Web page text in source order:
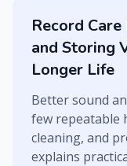
Record
and Storing
Longer Life
Better sound
few repeatable
cleaning, and
explains